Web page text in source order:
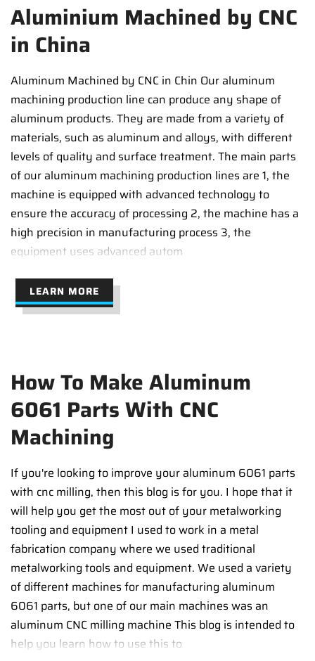
Aluminium Machined by CNC
in China
Aluminum Machined by CNC in Chin Our aluminum
machining production line can produce any shape of
aluminum products. They are made from a variety of
materials, such as aluminum and alloys, with different
levels of quality and surface treatment. The main parts
of our aluminum machining production lines are 1, the
machine is equipped with advanced technology to
ensure the accuracy of processing 2, the machine has a
high precision in manufacturing process 3, the
equipment uses advanced autom
LEARN MORE
How To Make Aluminum
6061 Parts With CNC
Machining
If you're looking to improve your aluminum 6061 parts
with cnc milling, then this blog is for you. I hope that it
will help you get the most out of your metalworking
tooling and equipment I used to work in a metal
fabrication company where we used traditional
metalworking tools and equipment. We used a variety
of different machines for manufacturing aluminum
6061 parts, but one of our main machines was an
aluminum CNC milling machine This blog is intended to
help you learn how to use this to